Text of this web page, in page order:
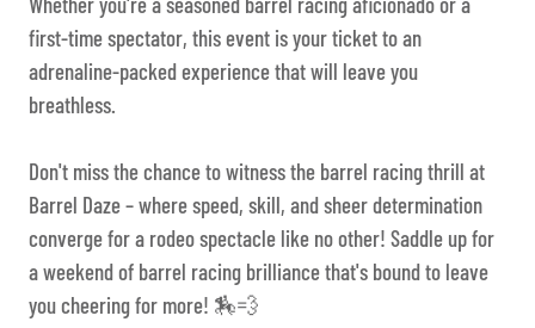
first-time spectator, this event is your ticket to an
adrenaline-packed experience that will leave you
breathless.
Don't miss the chance to witness the barrel racing thrill at
Barrel Daze – where speed, skill, and sheer determination
converge for a rodeo spectacle like no other! Saddle up for
a weekend of barrel racing brilliance that's bound to leave
you cheering for more! 🏇💨